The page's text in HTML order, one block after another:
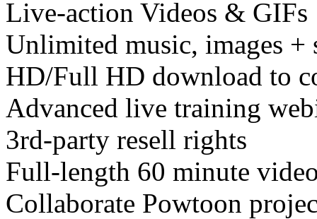
Live-action Videos & GIFs
Unlimited music, images +
HD/Full HD download to
Advanced live training
3rd-party resell rights
Full-length 60 minute
Collaborate Powtoon